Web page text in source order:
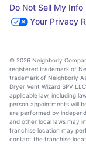
Do Not Sell My Info
Your Privacy
© 2026 Neighborly
registered trademark of
trademark of Neighborly
Dryer Vent Wizard SPV
applicable law, including
person appointments will
are performed by
and other local laws may
franchise location may
contact the franchise